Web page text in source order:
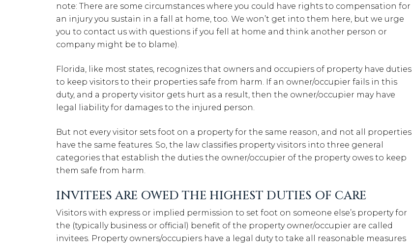
note: There are some circumstances where you could have rights to compensation for
an injury you sustain in a fall at home, too. We won’t get into them here, but we urge
you to contact us with questions if you fell at home and think another person or
company might be to blame).
Florida, like most states, recognizes that owners and occupiers of property have duties
to keep visitors to their properties safe from harm. If an owner/occupier fails in this
duty, and a property visitor gets hurt as a result, then the owner/occupier may have
legal liability for damages to the injured person.
But not every visitor sets foot on a property for the same reason, and not all properties
have the same features. So, the law classifies property visitors into three general
categories that establish the duties the owner/occupier of the property owes to keep
them safe from harm.
INVITEES ARE OWED THE HIGHEST DUTIES OF CARE
Visitors with express or implied permission to set foot on someone else’s property for
the (typically business or official) benefit of the property owner/occupier are called
invitees. Property owners/occupiers have a legal duty to take all reasonable measures